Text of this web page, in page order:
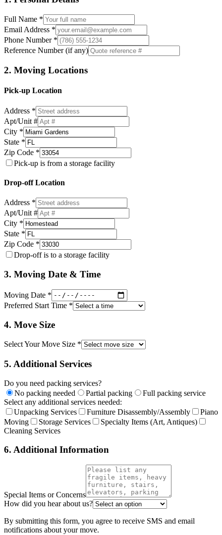
Full Name *
Email Address *
Phone Number *
Reference Number (if any)
2. Moving Locations
Pick-up Location
Address *
Apt/Unit #
City *
State *
Zip Code *
Pick-up is from a storage facility
Drop-off Location
Address *
Apt/Unit #
City *
State *
Zip Code *
Drop-off is to a storage facility
3. Moving Date & Time
Moving Date *
Preferred Start Time *
4. Move Size
Select Your Move Size *
5. Additional Services
Do you need packing services?
No packing needed
Partial packing
Full packing service
Select any additional services needed:
Unpacking Services
Furniture Disassembly/Assembly
Piano
Moving
Storage Services
Specialty Items (Art, Antiques)
Cleaning Services
6. Additional Information
Special Items or Concerns
How did you hear about us?
By submitting this form, you agree to receive SMS and email
notifications about your move.